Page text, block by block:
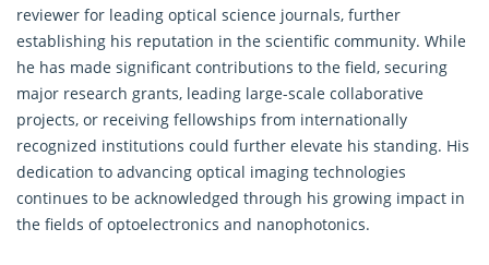
reviewer for leading optical science journals, further
establishing his reputation in the scientific community. While
he has made significant contributions to the field, securing
major research grants, leading large-scale collaborative
projects, or receiving fellowships from internationally
recognized institutions could further elevate his standing. His
dedication to advancing optical imaging technologies
continues to be acknowledged through his growing impact in
the fields of optoelectronics and nanophotonics.